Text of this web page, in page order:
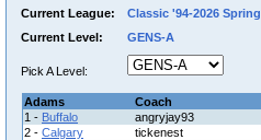
Current League:
Classic '94-2026 Spring
Current Level:
GENS-A
Pick A Level:
Adams
Coach
1 - Buffalo
angryjay93
2 - Calgary
tickenest